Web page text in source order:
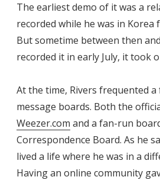
The earliest demo of it was a
recorded while he was in Korea
But sometime between then
recorded it in early July, it took
At the time, Rivers frequented a
message boards. Both the
Weezer.com and a fan-run
Correspondence Board. As he
lived a life where he was in a
Having an online community